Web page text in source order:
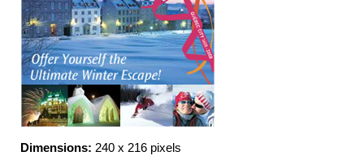
Dimensions: 240 x 216 pixels